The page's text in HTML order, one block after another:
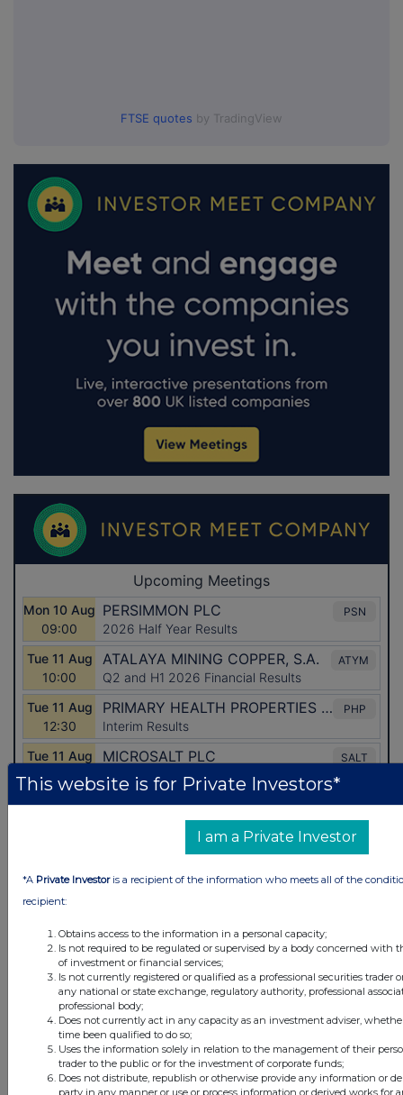
FTSE quotes by TradingView
2 days ago
2 days ago Barclays
2 days ago Schroder Income Growth Fund
2 days ago Fuller Smith & Turner
2 days ago Land Securities Group
All directors dealings today
This website is for Private Investors*
I am a Private Investor
*A Private Investoris a recipient of the information who meets all of the
recipient:
Obtains access to the information in a personal capacity;
Is not required to be regulated or supervised by a body concerned with
of investment or financial services;
Is not currently registered or qualified as a professional securities trader
any national or state exchange, regulatory authority, professional
professional body;
Does not currently act in any capacity as an investment adviser,
time been qualified to do so;
Uses the information solely in relation to the management of their
trader to the public or for the investment of corporate funds;
Does not distribute, republish or otherwise provide any information or
party in any manner or use or process information or derived works for